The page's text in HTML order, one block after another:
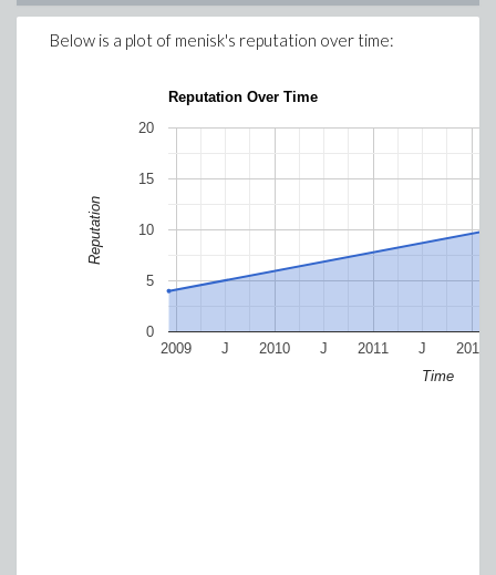
Below is a plot of menisk's reputation over time:
Reputation Over Time
2009 2010 2011 2012
J J J
0
5
10
15
20
Time
Reputation